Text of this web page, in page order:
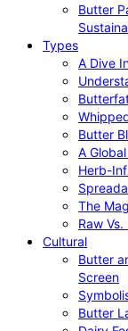
Butter
Types
A Dive
Butter
A
Herb-
The
Raw
Cultural
Butter
Screen
Butter